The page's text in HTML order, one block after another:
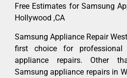
Free Estimates for Samsung
Hollywood ,CA
Samsung Appliance Repair
first choice for
appliance repairs. Other
Samsung appliance repairs in